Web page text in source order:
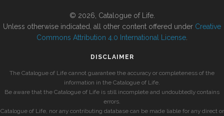
© 2026, Catalogue of Life.
Unless otherwise indicated, all other content offered under Creative
Commons Attribution 4.0 International License
DISCLAIMER
The Catalogue of Life cannot guarantee the accuracy or completeness of the
information in the Catalogue of Life.
Be aware that the Catalogue of Life is still incomplete and undoubtedly contains
errors.
Catalogue of Life, nor any contributing database can be made liable for any direct or